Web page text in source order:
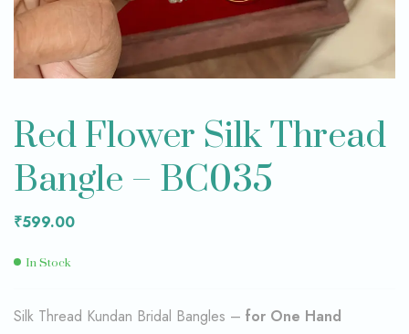
Red Flower Silk Thread
Bangle – BC035
₹599.00
In Stock
Silk Thread Kundan Bridal Bangles – for One Hand